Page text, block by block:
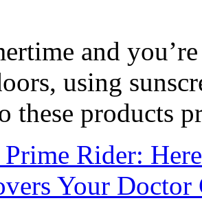
and
using
these products
Rider:
Your Doctor